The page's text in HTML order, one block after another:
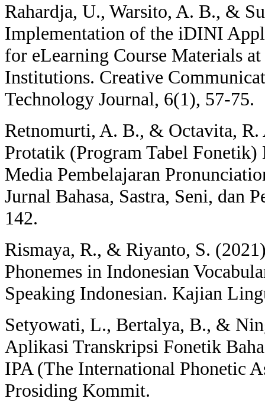
Rahardja, U., Warsito, A. B., &
Implementation of the iDINI
for eLearning Course Materials
Institutions. Creative
Technology Journal, 6(1), 57-75.
Retnomurti, A. B., & Octavita, R.
Protatik (Program Tabel Fonetik)
Media Pembelajaran
Jurnal Bahasa, Sastra, Seni, dan
142.
Rismaya, R., & Riyanto, S.
Phonemes in Indonesian
Speaking Indonesian. Kajian
Setyowati, L., Bertalya, B., &
Aplikasi Transkripsi Fonetik
IPA (The International Phonetic
Prosiding Kommit.